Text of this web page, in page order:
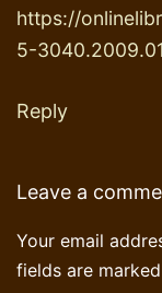
https://
5-
Reply
Leave a
Your email
fields are marked